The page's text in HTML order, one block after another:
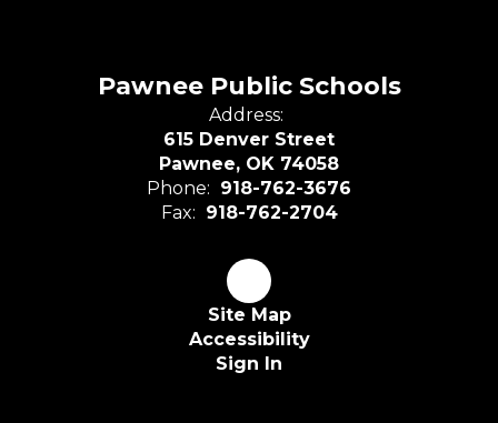
Pawnee Public Schools
Address:
615 Denver Street
Pawnee, OK 74058
Phone: 918-762-3676
Fax: 918-762-2704
Site Map
Accessibility
Sign In